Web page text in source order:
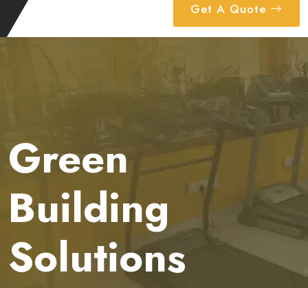
Get A Quote
Green
Building
Solutions